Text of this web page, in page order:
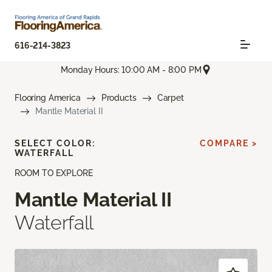
616-214-3823
Monday Hours: 10:00 AM - 8:00 PM
Flooring America Products
Carpet
Mantle Material II
ROOM TO EXPLORE
Mantle Material II
Waterfall
SELECT COLOR:
WATERFALL
COMPARE >